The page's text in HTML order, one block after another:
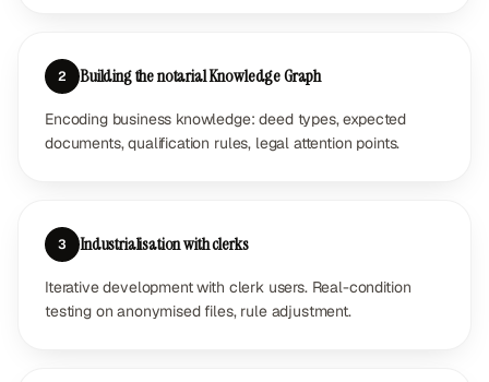
2 Building the notarial Knowledge Graph
Encoding business knowledge: deed types, expected
documents, qualification rules, legal attention points.
3 Industrialisation with clerks
Iterative development with clerk users. Real-condition
testing on anonymised files, rule adjustment.